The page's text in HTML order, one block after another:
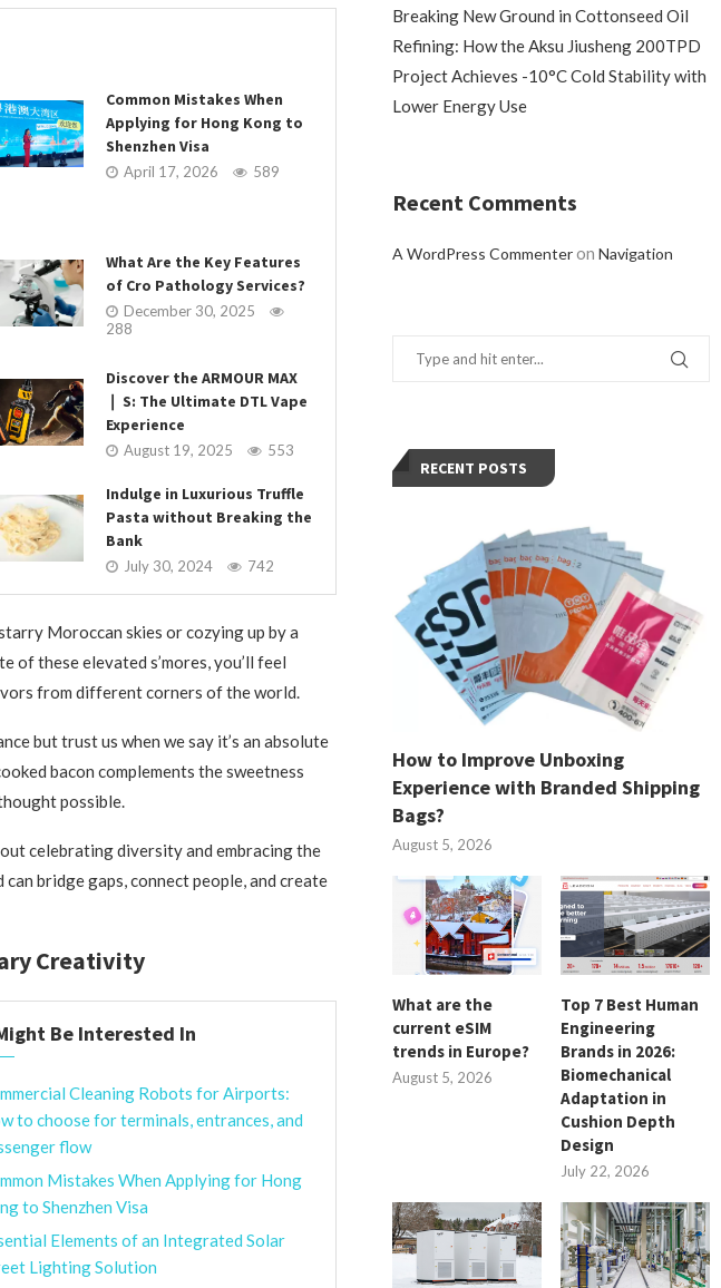
Common Mistakes When
Applying for Hong Kong to
Shenzhen Visa
April 17, 2026 589
What Are the Key Features
of Cro Pathology Services?
December 30, 2025
288
Discover the ARMOUR MAX
❘ S: The Ultimate DTL Vape
Experience
August 19, 2025 553
Indulge in Luxurious Truffle
Pasta without Breaking the
Bank
July 30, 2024 742
Moroccan skies or cozying up by a
of these elevated s’mores, you’ll feel
from different corners of the world.
but trust us when we say it’s an absolute
bacon complements the sweetness
possible.
celebrating diversity and embracing the
bridge gaps, connect people, and create
Creativity
Be Interested In
Cleaning Robots for Airports:
to choose for terminals, entrances, and
flow
Mistakes When Applying for Hong
to Shenzhen Visa
Elements of an Integrated Solar
Lighting Solution
Breaking New Ground in Cottonseed Oil
Refining: How the Aksu Jiusheng 200TPD
Project Achieves -10°C Cold Stability with
Lower Energy Use
Recent Comments
A WordPress CommenteronNavigation
RECENT POSTS
How to Improve Unboxing
Experience with Branded Shipping
Bags?
August 5, 2026
What are the
current eSIM
trends in Europe?
August 5, 2026
Top 7 Best Human
Engineering
Brands in 2026:
Biomechanical
Adaptation in
Cushion Depth
Design
July 22, 2026